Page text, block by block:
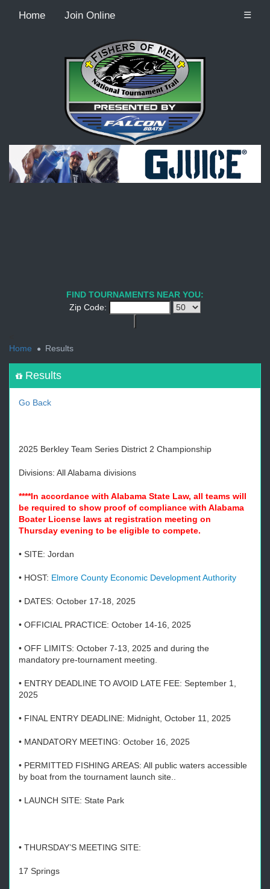
Home Join Online ☰
Recordcount: 9
FIND TOURNAMENTS NEAR YOU:
Zip Code:
Home
Results
Results
Go Back
2025 Berkley Team Series District 2 Championship
Divisions: All Alabama divisions
****In accordance with Alabama State Law, all teams will
be required to show proof of compliance with Alabama
Boater License laws at registration meeting on
Thursday evening to be eligible to compete.
• SITE: Jordan
• HOST: Elmore County Economic Development Authority
• DATES: October 17-18, 2025
• OFFICIAL PRACTICE: October 14-16, 2025
• OFF LIMITS: October 7-13, 2025 and during the
mandatory pre-tournament meeting.
• ENTRY DEADLINE TO AVOID LATE FEE: September 1,
2025
• FINAL ENTRY DEADLINE: Midnight, October 11, 2025
• MANDATORY MEETING: October 16, 2025
• PERMITTED FISHING AREAS: All public waters accessible
by boat from the tournament launch site..
• LAUNCH SITE: State Park
• THURSDAY’S MEETING SITE:
17 Springs